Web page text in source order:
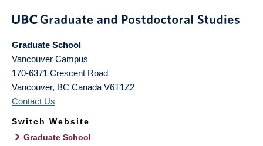
Graduate School
Vancouver Campus
170-6371 Crescent Road
Vancouver, BC Canada V6T1Z2
Contact Us
Switch Website
Graduate School